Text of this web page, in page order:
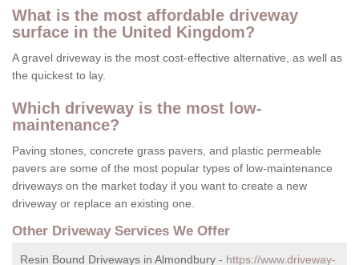
What is the most affordable driveway
surface in the United Kingdom?
A gravel driveway is the most cost-effective alternative, as well as
the quickest to lay.
Which driveway is the most low-
maintenance?
Paving stones, concrete grass pavers, and plastic permeable
pavers are some of the most popular types of low-maintenance
driveways on the market today if you want to create a new
driveway or replace an existing one.
Other Driveway Services We Offer
Resin Bound Driveways in Almondbury - https://www.driveway-